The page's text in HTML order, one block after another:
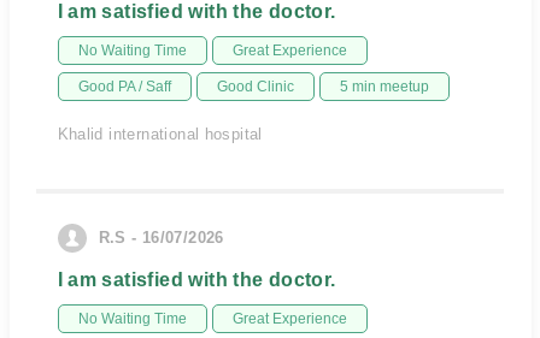
I am satisfied with the doctor.
No Waiting Time Great Experience
Good PA / Saff Good Clinic 5 min meetup
Khalid international hospital
R.S - 16/07/2026
I am satisfied with the doctor.
No Waiting Time Great Experience